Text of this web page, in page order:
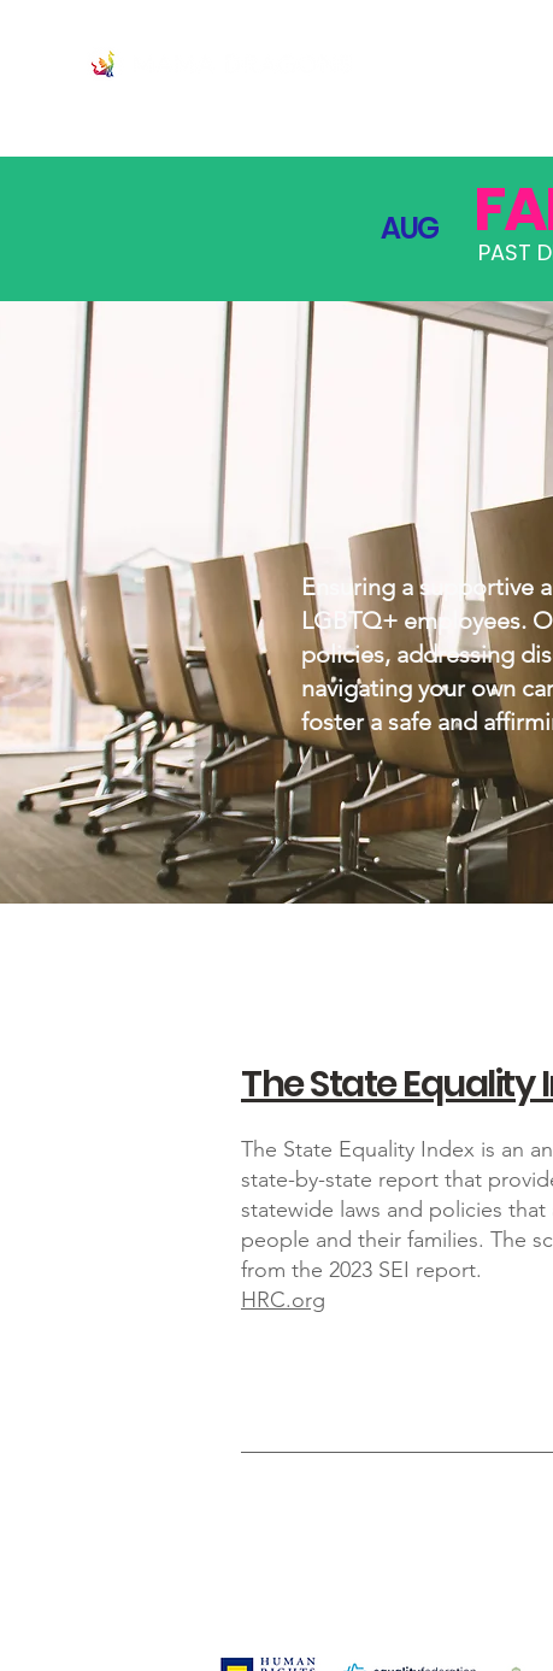
PAST
AUG
Ensuring a supportive
LGBTQ+ employees.
policies, addressing
navigating your own
foster a safe and
The State Equality
The State Equality Index is an
state-by-state report that
statewide laws and policies that
people and their families. The
from the 2023 SEI report.
HRC.org